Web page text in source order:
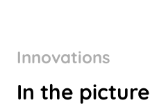
Innovations
In the picture